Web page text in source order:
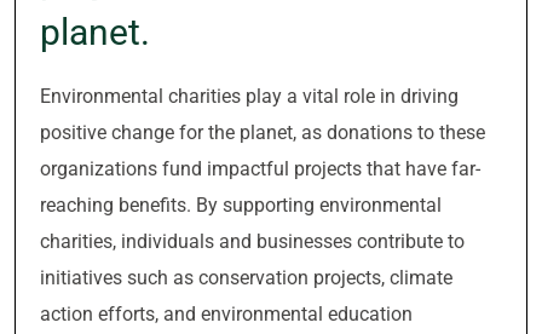
planet.
Environmental charities play a vital role in driving
positive change for the planet, as donations to these
organizations fund impactful projects that have far-
reaching benefits. By supporting environmental
charities, individuals and businesses contribute to
initiatives such as conservation projects, climate
action efforts, and environmental education